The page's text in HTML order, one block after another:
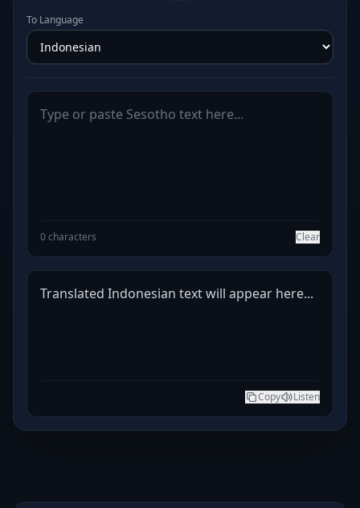
To Language
0 characters Clear
Translated Indonesian text will appear here...
Copy Listen